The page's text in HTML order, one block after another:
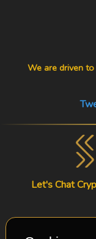
We are driven
Let's Chat